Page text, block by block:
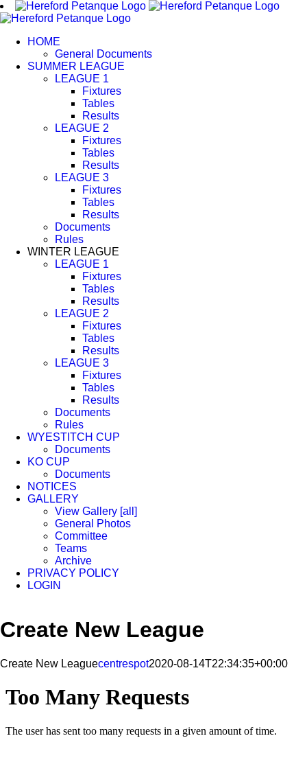
Skip
to
HOME
General Documents
SUMMER LEAGUE
LEAGUE 1
Fixtures
Tables
Results
LEAGUE 2
Fixtures
Tables
Results
LEAGUE 3
Fixtures
Tables
Results
Documents
Rules
WINTER LEAGUE
LEAGUE 1
Fixtures
Tables
Results
LEAGUE 2
Fixtures
Tables
Results
LEAGUE 3
Fixtures
Tables
Results
Documents
Rules
WYESTITCH CUP
Documents
KO CUP
Documents
NOTICES
GALLERY
View Gallery [all]
General Photos
Committee
Teams
Archive
PRIVACY POLICY
LOGIN
Create New League
Create New Leaguecentrespot2020-08-14T22:34:35+00:00